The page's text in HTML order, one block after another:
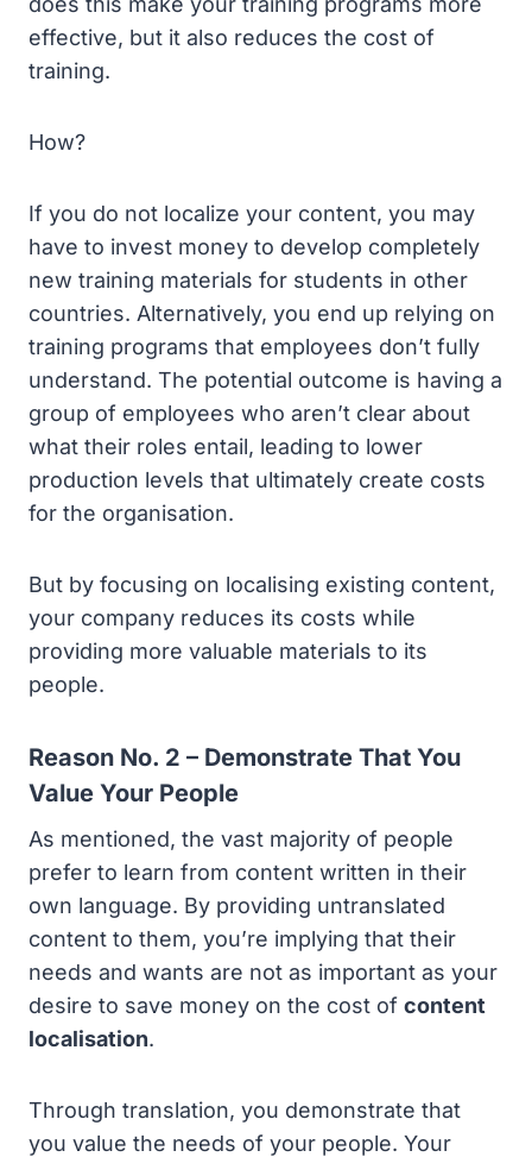
effective, but it also reduces the cost of
training.
How?
If you do not localize your content, you may
have to invest money to develop completely
new training materials for students in other
countries. Alternatively, you end up relying on
training programs that employees don’t fully
understand. The potential outcome is having a
group of employees who aren’t clear about
what their roles entail, leading to lower
production levels that ultimately create costs
for the organisation.
But by focusing on localising existing content,
your company reduces its costs while
providing more valuable materials to its
people.
Reason No. 2 – Demonstrate That You
Value Your People
As mentioned, the vast majority of people
prefer to learn from content written in their
own language. By providing untranslated
content to them, you’re implying that their
needs and wants are not as important as your
desire to save money on the cost of content
localisation.
Through translation, you demonstrate that
you value the needs of your people. Your